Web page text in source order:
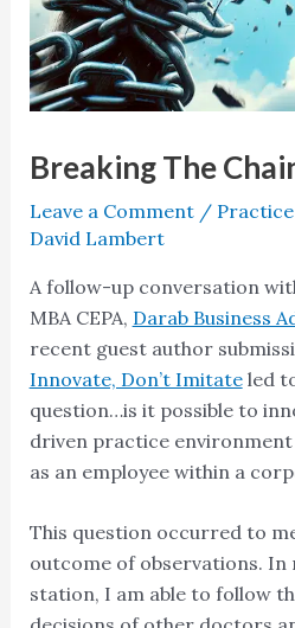
Breaking The
Leave a Comment /
David Lambert
A follow-up conversation
MBA CEPA, Darab Business
recent guest author
Innovate, Don’t Imitateled
question…is it possible to
driven practice
as an employee within a
This question occurred to
outcome of observations.
station, I am able to follow